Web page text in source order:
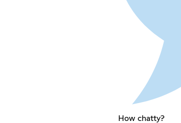
How chatty?